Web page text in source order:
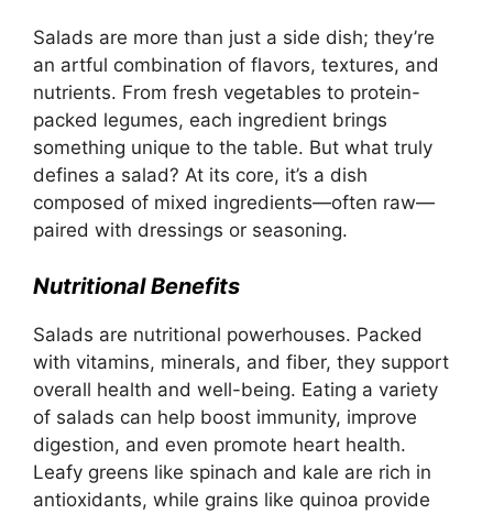
Salads are more than just a side dish; they’re
an artful combination of flavors, textures, and
nutrients. From fresh vegetables to protein-
packed legumes, each ingredient brings
something unique to the table. But what truly
defines a salad? At its core, it’s a dish
composed of mixed ingredients—often raw—
paired with dressings or seasoning.
Nutritional Benefits
Salads are nutritional powerhouses. Packed
with vitamins, minerals, and fiber, they support
overall health and well-being. Eating a variety
of salads can help boost immunity, improve
digestion, and even promote heart health.
Leafy greens like spinach and kale are rich in
antioxidants, while grains like quinoa provide